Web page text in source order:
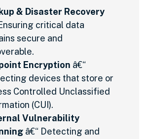
& Disaster Recovery
critical data
secure and
Encryption â€“
devices that store or
Controlled Unclassified
(CUI).
Vulnerability
â€“ Detecting and